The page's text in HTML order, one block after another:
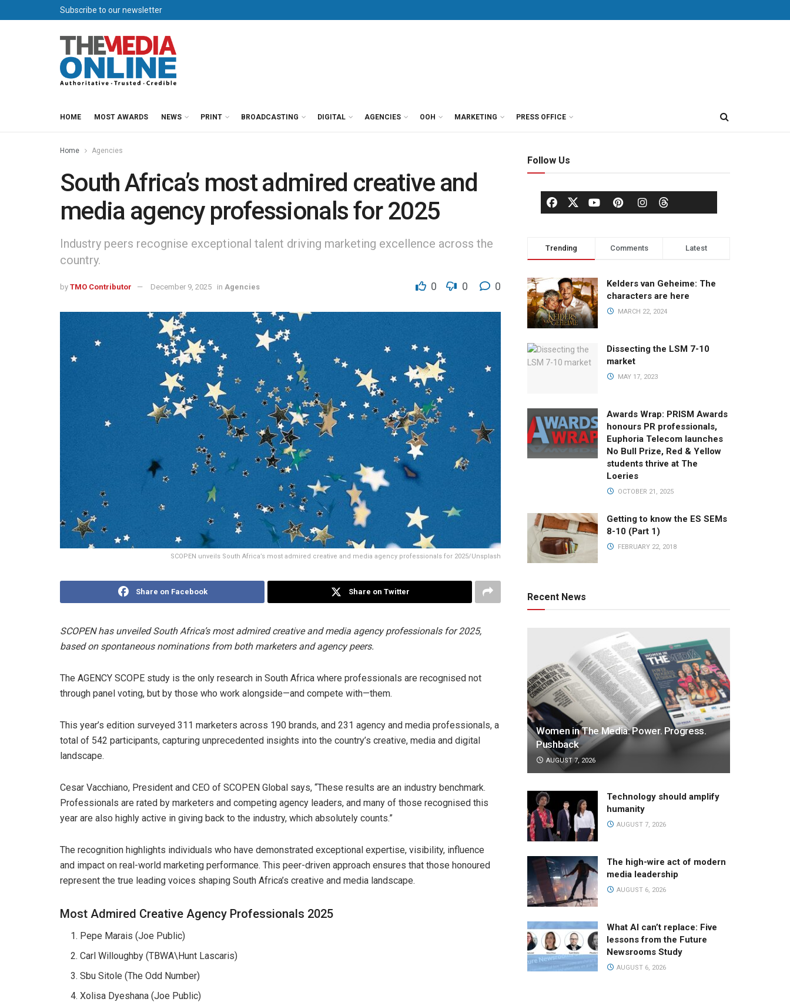
Subscribe to our newsletter
HOME MOST AWARDS NEWS PRINT BROADCASTING DIGITAL AGENCIES OOH MARKETING PRESS OFFICE
Home Agencies
South Africa’s most admired creative and
media agency professionals for 2025
Industry peers recognise exceptional talent driving marketing excellence across the
country.
by TMO Contributor December 9, 2025 in Agencies 0 0 0
SCOPEN unveils South Africa’s most admired creative and media agency professionals for 2025/Unsplash
Share on Facebook Share on Twitter
SCOPEN has unveiled South Africa’s most admired creative and media agency professionals for 2025,
based on spontaneous nominations from both marketers and agency peers.
The AGENCY SCOPE study is the only research in South Africa where professionals are recognised not
through panel voting, but by those who work alongside—and compete with—them.
This year’s edition surveyed 311 marketers across 190 brands, and 231 agency and media professionals, a
total of 542 participants, capturing unprecedented insights into the country’s creative, media and digital
landscape.
Cesar Vacchiano, President and CEO of SCOPEN Global says, “These results are an industry benchmark.
Professionals are rated by marketers and competing agency leaders, and many of those recognised this
year are also highly active in giving back to the industry, which absolutely counts.”
The recognition highlights individuals who have demonstrated exceptional expertise, visibility, influence
and impact on real-world marketing performance. This peer-driven approach ensures that those honoured
represent the true leading voices shaping South Africa’s creative and media landscape.
Most Admired Creative Agency Professionals 2025
Pepe Marais (Joe Public)
Carl Willoughby (TBWA\Hunt Lascaris)
Sbu Sitole (The Odd Number)
Xolisa Dyeshana (Joe Public)
Follow Us
Trending Comments Latest
Kelders van Geheime: The
characters are here
MARCH 22, 2024
Dissecting the LSM 7-10
market
MAY 17, 2023
Awards Wrap: PRISM Awards
honours PR professionals,
Euphoria Telecom launches
No Bull Prize, Red & Yellow
students thrive at The
Loeries
OCTOBER 21, 2025
Getting to know the ES SEMs
8-10 (Part 1)
FEBRUARY 22, 2018
Recent News
Women in The Media: Power. Progress.
Pushback
AUGUST 7, 2026
Technology should amplify
humanity
AUGUST 7, 2026
The high-wire act of modern
media leadership
AUGUST 6, 2026
What AI can’t replace: Five
lessons from the Future
Newsrooms Study
AUGUST 6, 2026